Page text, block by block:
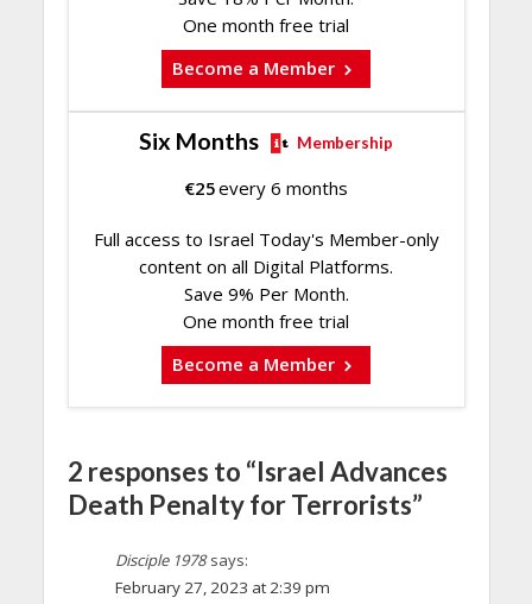
One month free trial
Become a Member
Six Months Membership
€25every 6 months
Full access to Israel Today's Member-only
content on all Digital Platforms.
Save 9% Per Month.
One month free trial
Become a Member
2 responses to “Israel Advances
Death Penalty for Terrorists”
Disciple 1978 says:
February 27, 2023 at 2:39 pm